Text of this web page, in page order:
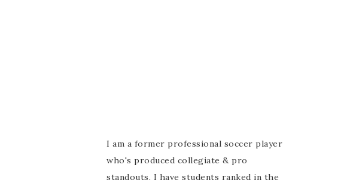
I am a former professional soccer player
who's produced collegiate & pro
standouts, I have students ranked in the